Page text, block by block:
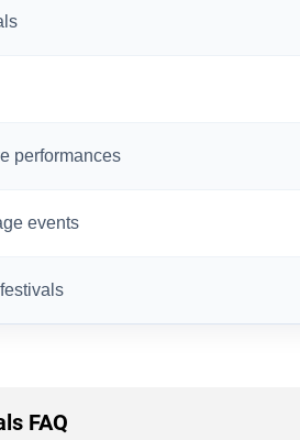
performances
events
FAQ